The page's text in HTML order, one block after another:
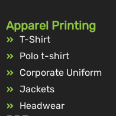
Apparel Printing
T-Shirt
Polo t-shirt
Corporate Uniform
Jackets
Headwear